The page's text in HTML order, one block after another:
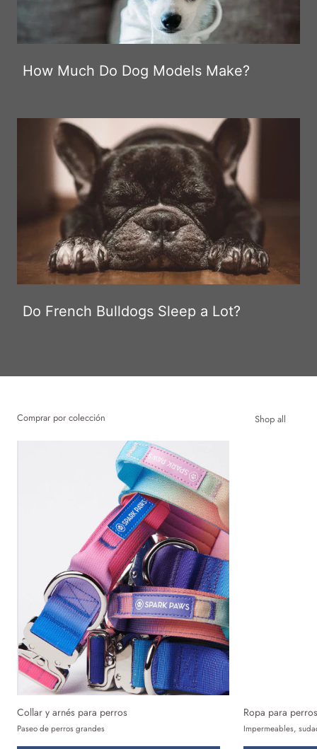
How Much Do Dog Models Make?
Do French Bulldogs Sleep a Lot?
Comprar por colección Shop all
Collar y arnés para perros
Paseo de perros grandes
Ropa para perros
Impermeables,